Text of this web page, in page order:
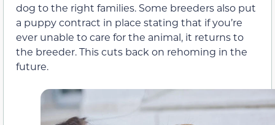
dog to the right families. Some breeders also put
a puppy contract in place stating that if you’re
ever unable to care for the animal, it returns to
the breeder. This cuts back on rehoming in the
future.